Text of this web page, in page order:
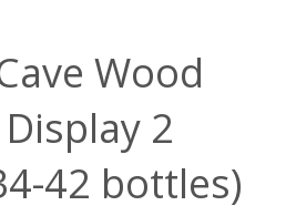
Wood
2
42 bottles)